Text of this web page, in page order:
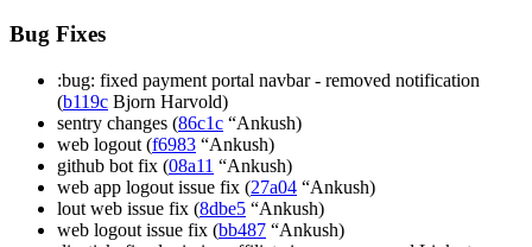
Bug Fixes
:bug: fixed payment portal navbar - removed notification
(b119c Bjorn Harvold)
sentry changes (86c1c “Ankush)
web logout (f6983 “Ankush)
github bot fix (08a11 “Ankush)
web app logout issue fix (27a04 “Ankush)
lout web issue fix (8dbe5 “Ankush)
web logout issue fix (bb487 “Ankush)